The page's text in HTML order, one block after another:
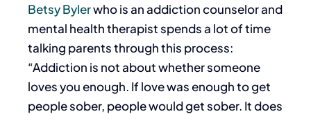
Betsy Bylerwho is an addiction counselor and
mental health therapist spends a lot of time
talking parents through this process:
“Addiction is not about whether someone
loves you enough. If love was enough to get
people sober, people would get sober. It does